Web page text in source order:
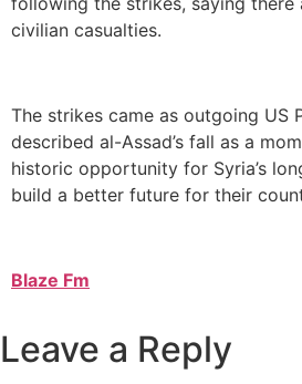
civilian casualties.
The strikes came as outgoing US
described al-Assad’s fall as a
historic opportunity for Syria’s
build a better future for their
Blaze Fm
Leave a Reply